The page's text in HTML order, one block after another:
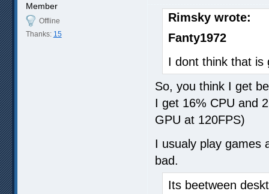
Member
Offline
Thanks: 15
Rimsky wrote:
Fanty1972
I dont think that is
So, you think I get
I get 16% CPU and
GPU at 120FPS)
I usualy play games
bad.
Its beetween